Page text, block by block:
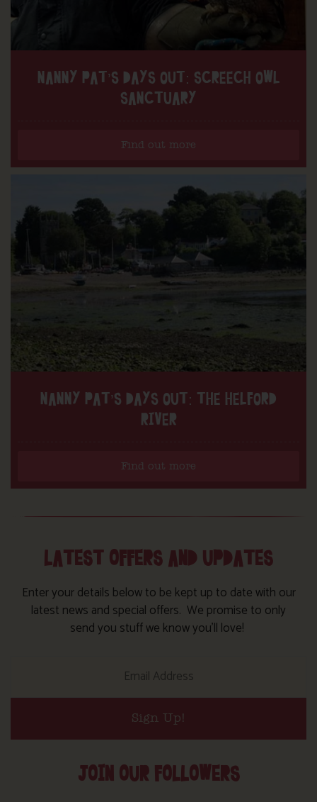
NANNY PAT’S DAYS OUT: SCREECH OWL
SANCTUARY
Find out more
NANNY PAT’S DAYS OUT: THE HELFORD
RIVER
Find out more
LATEST OFFERS AND UPDATES
Enter your details below to be kept up to date with our
latest news and special offers. We promise to only
send you stuff we know you’ll love!
Sign Up!
JOIN OUR FOLLOWERS